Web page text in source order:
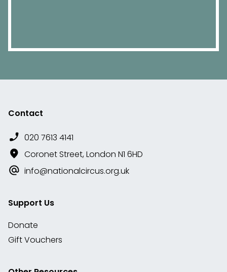
Contact
020 7613 4141
Coronet Street, London N1 6HD
info@nationalcircus.org.uk
Support Us
Donate
Gift Vouchers